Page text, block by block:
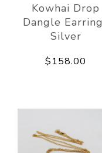
Kowhai Drop
Dangle
Silver
$158.00